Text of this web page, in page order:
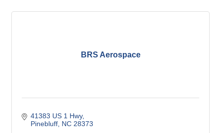
BRS Aerospace
41383 US 1 Hwy
Pinebluff NC 28373